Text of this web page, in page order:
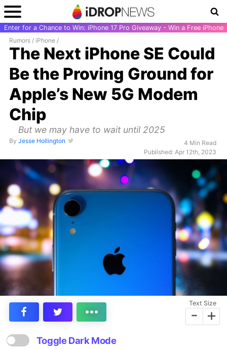
Enter for a Chance to Win: iPhone 17 Pro Giveaway - Win a Free iPhone
Rumors / iPhone /
The Next iPhone SE Could
Be the Proving Ground for
Apple’s New 5G Modem
Chip
But we may have to wait until 2025
By Jesse Hollington
4 Min Read
Published: Apr 12th, 2023
Text Size
- +
Toggle Dark Mode